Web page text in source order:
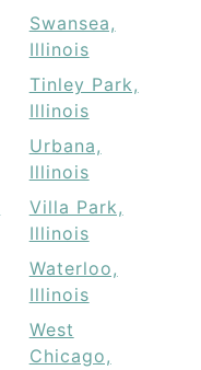
Swansea,
Illinois
Tinley Park,
Illinois
Urbana,
Illinois
Villa Park,
Illinois
Waterloo,
Illinois
West
Chicago,